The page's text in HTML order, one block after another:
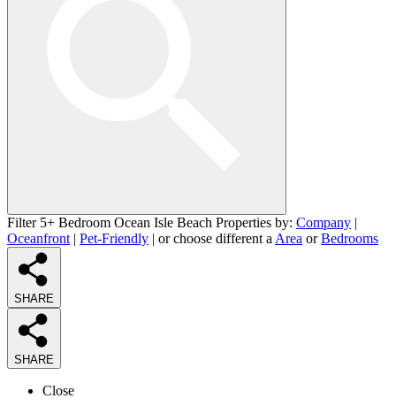
Filter 5+ Bedroom Ocean Isle Beach Properties by: Company |
Oceanfront | Pet-Friendly | or choose different a Area orBedrooms
SHARE
SHARE
Close